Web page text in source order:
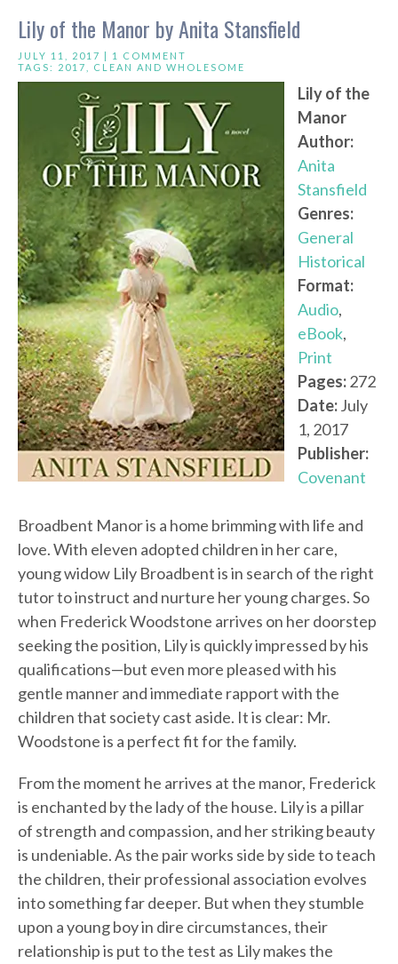
Lily of the Manor by Anita Stansfield
JULY 11, 2017 | 1 COMMENT
TAGS: 2017 CLEAN AND WHOLESOME
Lily of the
Manor
Author:
Anita
Stansfield
Genres:
General
Historical
Format:
Audio,
eBook,
Print
Pages:272
Date:July
1, 2017
Publisher:
Covenant
Broadbent Manor is a home brimming with life and
love. With eleven adopted children in her care,
young widow Lily Broadbent is in search of the right
tutor to instruct and nurture her young charges. So
when Frederick Woodstone arrives on her doorstep
seeking the position, Lily is quickly impressed by his
qualifications—but even more pleased with his
gentle manner and immediate rapport with the
children that society cast aside. It is clear: Mr.
Woodstone is a perfect fit for the family.
From the moment he arrives at the manor, Frederick
is enchanted by the lady of the house. Lily is a pillar
of strength and compassion, and her striking beauty
is undeniable. As the pair works side by side to teach
the children, their professional association evolves
into something far deeper. But when they stumble
upon a young boy in dire circumstances, their
relationship is put to the test as Lily makes the